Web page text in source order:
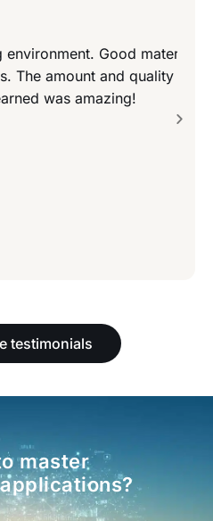
Good material.
and quality of
amazing!
testimonials
master